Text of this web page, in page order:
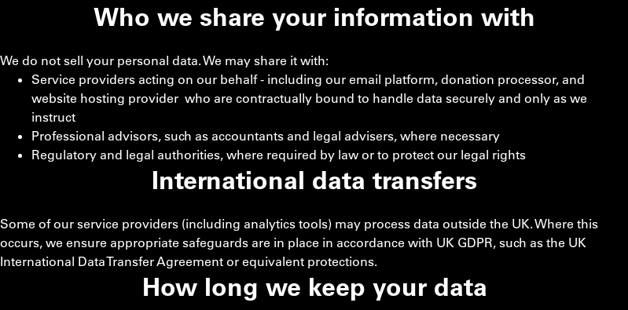
Who we share your information with
We do not sell your personal data. We may share it with:
Service providers acting on our behalf - including our email platform, donation processor, and
website hosting provider who are contractually bound to handle data securely and only as we
instruct
Professional advisors, such as accountants and legal advisers, where necessary
Regulatory and legal authorities, where required by law or to protect our legal rights
International data transfers
Some of our service providers (including analytics tools) may process data outside the UK. Where this
occurs, we ensure appropriate safeguards are in place in accordance with UK GDPR, such as the UK
International Data Transfer Agreement or equivalent protections.
How long we keep your data